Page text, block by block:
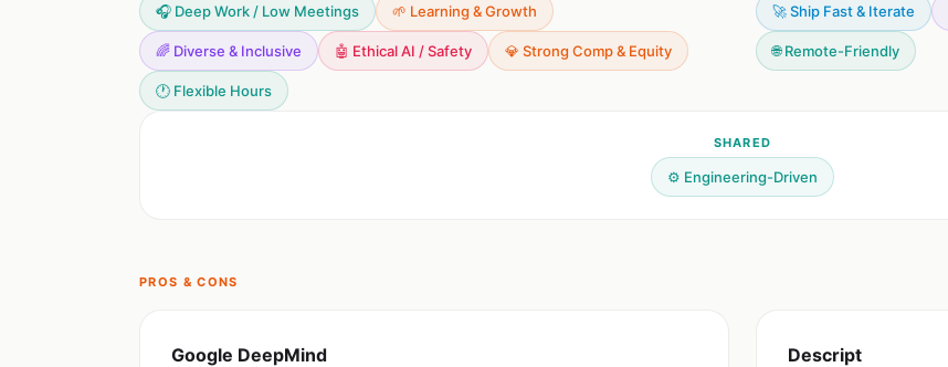
🎧 Deep Work / Low Meetings 🌱 Learning & Growth
🌈 Diverse & Inclusive 🤖 Ethical AI / Safety 💎 Strong Comp & Equity
🕐 Flexible Hours
🚀 Ship Fast & Iterate
🌐 Remote-Friendly
SHARED
⚙️ Engineering-Driven
PROS & CONS
Google DeepMind Descript